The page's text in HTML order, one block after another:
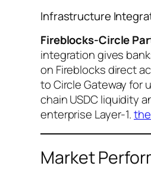
Infrastructure
Fireblocks-Circle
integration gives
on Fireblocks direct
to Circle Gateway for
chain USDC liquidity
enterprise Layer-1.
Market